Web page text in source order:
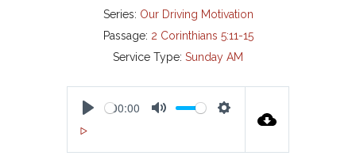
Series: Our Driving Motivation
Passage: 2 Corinthians 5:11-15
Service Type: Sunday AM
L
00:00
U
E